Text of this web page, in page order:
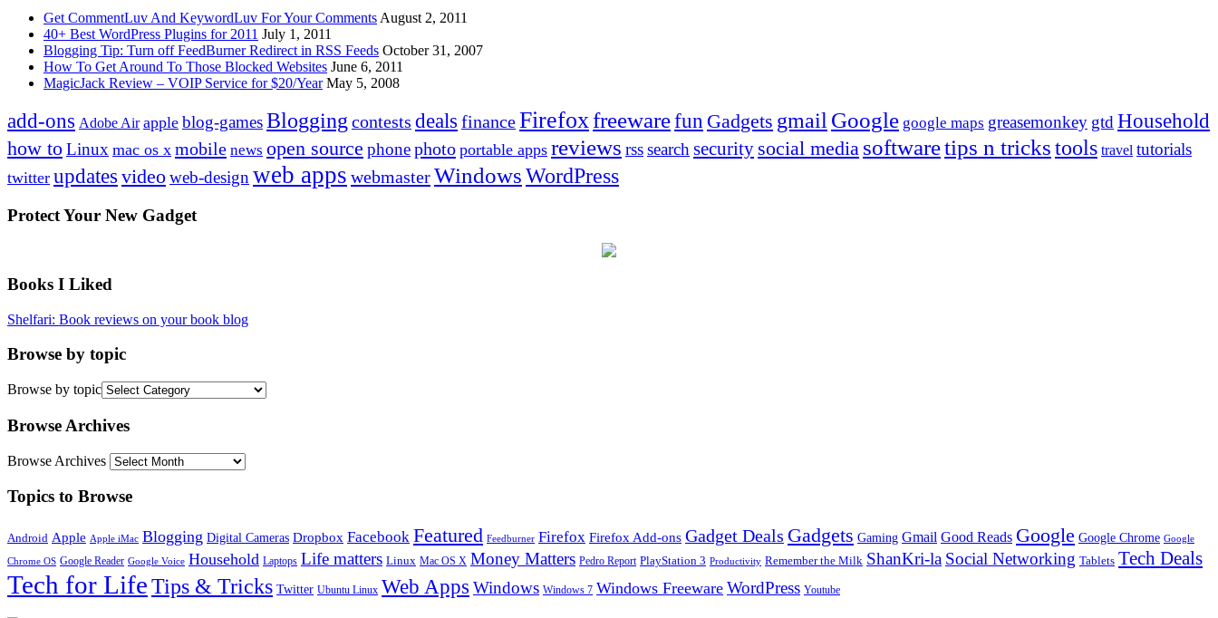
Get CommentLuv And KeywordLuv For Your Comments August 2, 2011
40+ Best WordPress Plugins for 2011 July 1, 2011
Blogging Tip: Turn off FeedBurner Redirect in RSS Feeds October 31, 2007
How To Get Around To Those Blocked Websites June 6, 2011
MagicJack Review – VOIP Service for $20/Year May 5, 2008
add-ons Adobe Air apple blog-gamesBlogging contests deals financeFirefoxfreewarefun Gadgets gmail Google google maps greasemonkey gtd Household
how toLinux mac os x mobile news open source phonephoto portable apps reviews rsssearch security social media softwaretips n trickstools travel tutorials
twitter updates videoweb-design web apps webmasterWindowsWordPress
Protect Your New Gadget
Books I Liked
Shelfari: Book reviews on your book blog
Browse by topic
Browse by topic
Browse Archives
Browse Archives
Topics to Browse
Android Apple Apple iMac Blogging Digital Cameras Dropbox Facebook Featured Feedburner Firefox Firefox Add-ons Gadget Deals Gadgets Gaming Gmail Good Reads Google Google Chrome Google
Chrome OS Google Reader Google Voice Household Laptops Life matters Linux Mac OS X Money Matters Pedro Report PlayStation 3 Productivity Remember the Milk ShanKri-la Social Networking Tablets Tech Deals
Tech for LifeTips & Tricks Twitter Ubuntu Linux Web Apps Windows Windows 7 Windows Freeware WordPress Youtube